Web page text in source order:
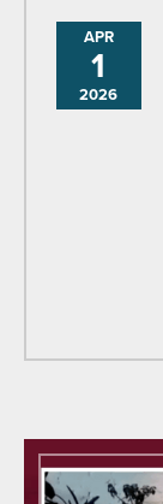
APR
1
2026